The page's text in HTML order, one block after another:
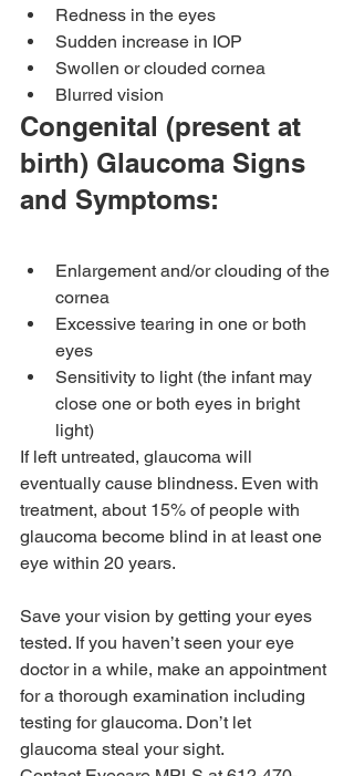
Redness in the eyes
Sudden increase in IOP
Swollen or clouded cornea
Blurred vision
Congenital (present at
birth) Glaucoma Signs
and Symptoms:
Enlargement and/or clouding of the
cornea
Excessive tearing in one or both
eyes
Sensitivity to light (the infant may
close one or both eyes in bright
light)
If left untreated, glaucoma will
eventually cause blindness. Even with
treatment, about 15% of people with
glaucoma become blind in at least one
eye within 20 years.
Save your vision by getting your eyes
tested. If you haven’t seen your eye
doctor in a while, make an appointment
for a thorough examination including
testing for glaucoma. Don’t let
glaucoma steal your sight.